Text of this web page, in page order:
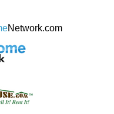
Network.com